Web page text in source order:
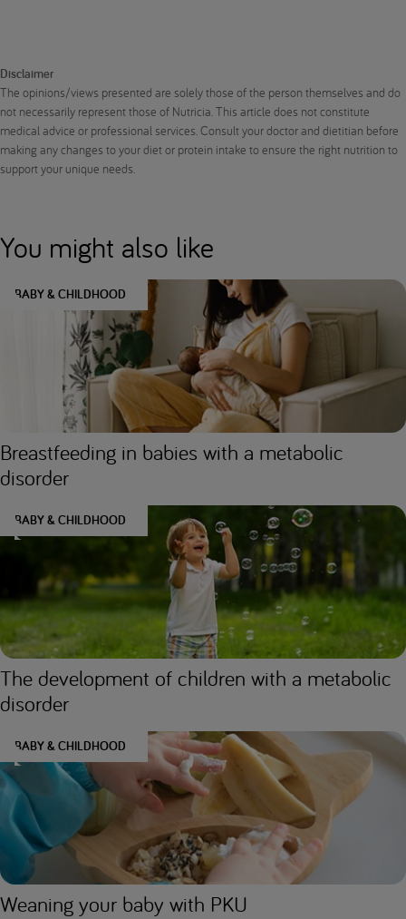
Disclaimer
The opinions/views presented are solely those of the person themselves and do
not necessarily represent those of Nutricia. This article does not constitute
medical advice or professional services. Consult your doctor and dietitian before
making any changes to your diet or protein intake to ensure the right nutrition to
support your unique needs.
You might also like
BABY & CHILDHOOD
Breastfeeding in babies with a metabolic
disorder
BABY & CHILDHOOD
The development of children with a metabolic
disorder
BABY & CHILDHOOD
Weaning your baby with PKU